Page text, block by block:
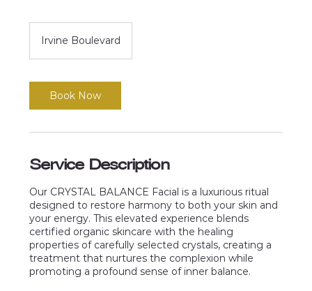
Irvine Boulevard
Book Now
Service Description
Our CRYSTAL BALANCE Facial is a luxurious ritual
designed to restore harmony to both your skin and
your energy. This elevated experience blends
certified organic skincare with the healing
properties of carefully selected crystals, creating a
treatment that nurtures the complexion while
promoting a profound sense of inner balance.